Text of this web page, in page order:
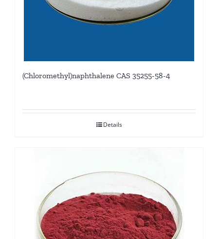
(Chloromethyl)naphthalene CAS 35255-58-4
Details